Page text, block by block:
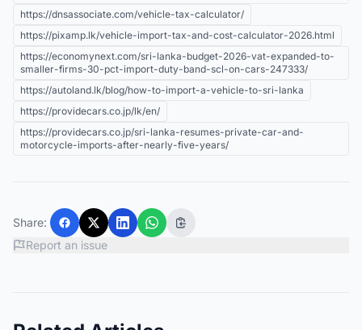
https://dnsassociate.com/vehicle-tax-calculator/
https://pixamp.lk/vehicle-import-tax-and-cost-calculator-2026.html
https://economynext.com/sri-lanka-budget-2026-vat-expanded-to-
smaller-firms-30-pct-import-duty-band-scl-on-cars-247333/
https://autoland.lk/blog/how-to-import-a-vehicle-to-sri-lanka
https://providecars.co.jp/lk/en/
https://providecars.co.jp/sri-lanka-resumes-private-car-and-
motorcycle-imports-after-nearly-five-years/
Share:
Report an issue